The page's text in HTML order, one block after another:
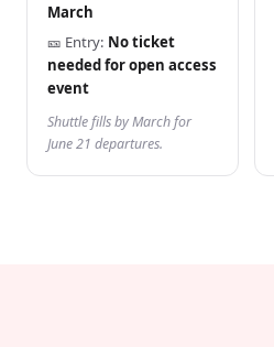
March
🎫 Entry: No ticket
needed for open access
event
Shuttle fills by March for
June 21 departures.